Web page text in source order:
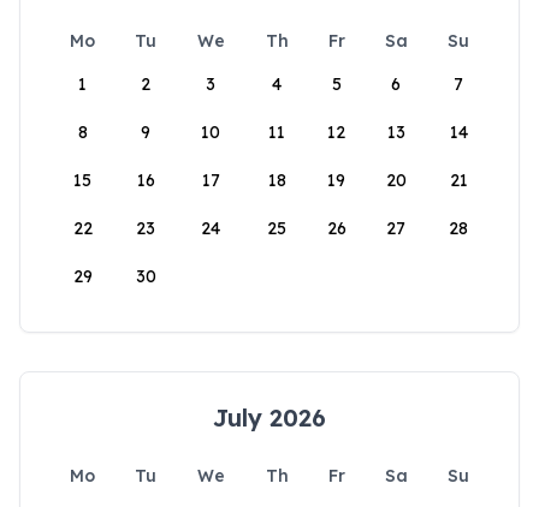
Mo Tu We Th Fr Sa
Su
1
2 3 4 5 6 7
8 9 10 11 12 13 14
15 16 17 18 19 20 21
22 23 24 25 26 27 28
29 30
July 2026
Mo Tu We Th Fr Sa
Su